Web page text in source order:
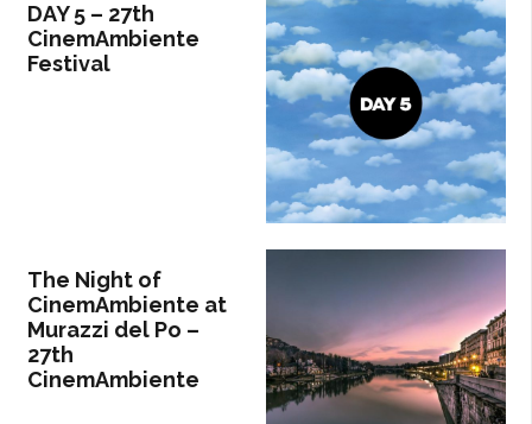
DAY 5 – 27th
CinemAmbiente
Festival
The Night of
CinemAmbiente at
Murazzi del Po –
27th
CinemAmbiente